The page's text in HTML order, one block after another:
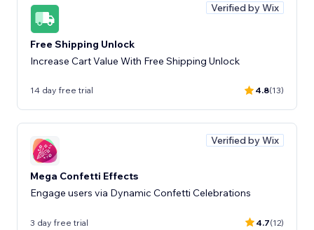
Verified by Wix
Free Shipping Unlock
Increase Cart Value With Free Shipping Unlock
14 day free trial 4.8(13)
Verified by Wix
Mega Confetti Effects
Engage users via Dynamic Confetti Celebrations
3 day free trial 4.7(12)